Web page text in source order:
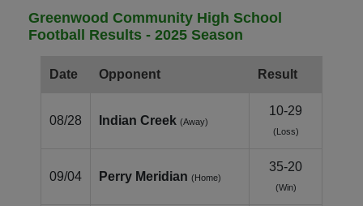
Greenwood Community High School
Football Results - 2025 Season
Date Opponent Result
08/28 Indian Creek (Away)
10-29
(Loss)
09/04 Perry Meridian (Home)
35-20
(Win)